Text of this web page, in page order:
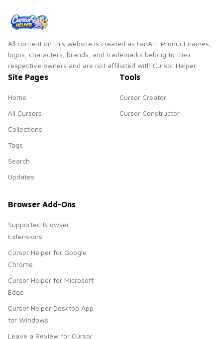
All content on this website is created as FanArt. Product names,
logos, characters, brands, and trademarks belong to their
respective owners and are not affiliated with Cursor Helper.
Site Pages
Home
All Cursors
Collections
Tags
Search
Updates
Tools
Cursor Creator
Cursor Constructor
Browser Add-Ons
Supported Browser
Extensions
Cursor Helper for Google
Chrome
Cursor Helper for Microsoft
Edge
Cursor Helper Desktop App
for Windows
Leave a Review for Cursor